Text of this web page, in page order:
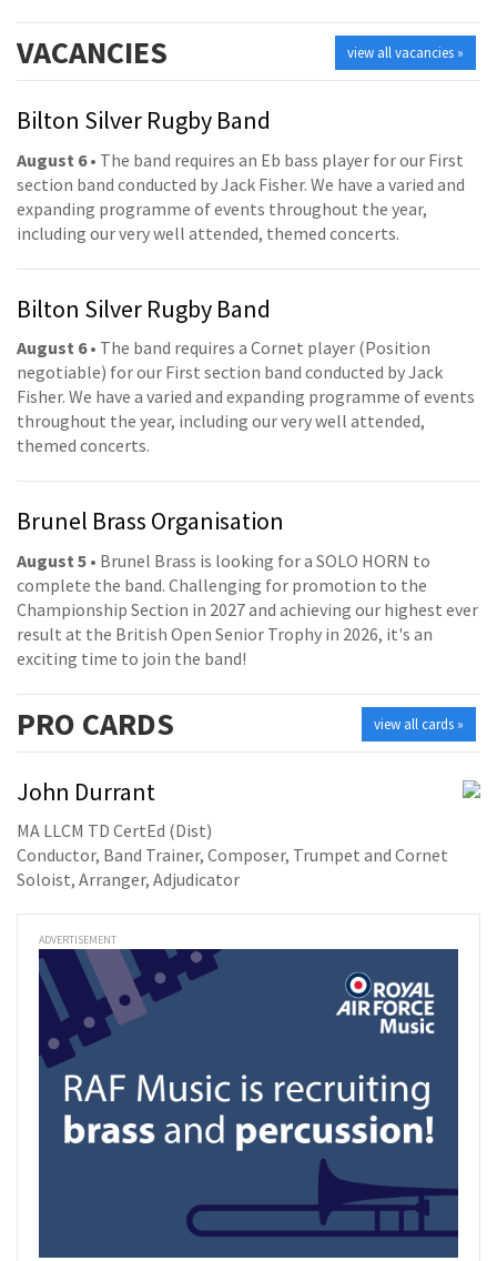
view all vacancies »
VACANCIES
Bilton Silver Rugby Band
August 6• The band requires an Eb bass player for our First
section band conducted by Jack Fisher. We have a varied and
expanding programme of events throughout the year,
including our very well attended, themed concerts.
Bilton Silver Rugby Band
August 6• The band requires a Cornet player (Position
negotiable) for our First section band conducted by Jack
Fisher. We have a varied and expanding programme of events
throughout the year, including our very well attended,
themed concerts.
Brunel Brass Organisation
August 5 • Brunel Brass is looking for a SOLO HORN to
complete the band. Challenging for promotion to the
Championship Section in 2027 and achieving our highest ever
result at the British Open Senior Trophy in 2026, it's an
exciting time to join the band!
view all cards »
PRO CARDS
John Durrant
MA LLCM TD CertEd (Dist)
Conductor, Band Trainer, Composer, Trumpet and Cornet
Soloist, Arranger, Adjudicator
ADVERTISEMENT